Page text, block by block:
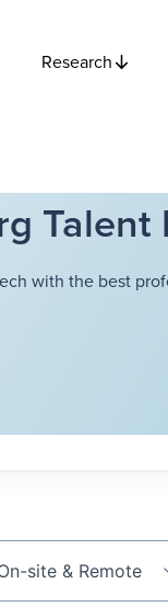
Research
with the best
site & Remote